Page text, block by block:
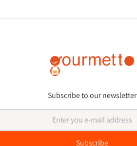
Subscribe to our newsletter